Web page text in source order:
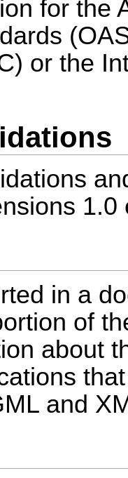
for the
or the
1.0
in a
of
about
and